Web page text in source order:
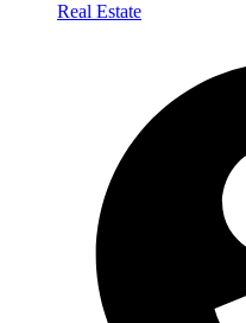
Real Estate